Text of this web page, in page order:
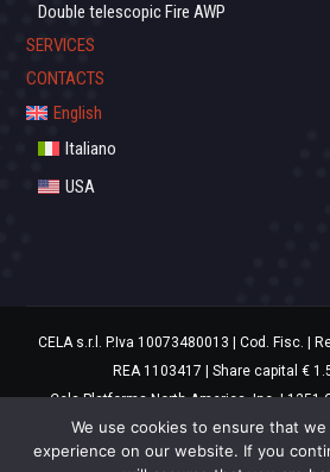
Double telescopic Fire AWP
SERVICES
CONTACTS
English
Italiano
USA
CELA s.r.l. P.Iva 10073480013 | Cod. Fisc. |
REA 1103417 | Share capital €
Cela Platforms North America, Inc. | 1351
Augusta, GA 30901
We use cookies to ensure that
experience on our website. If you